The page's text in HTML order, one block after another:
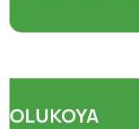
OLUKOYA